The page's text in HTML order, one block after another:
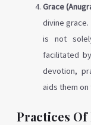
Grace
divine
is not
facilitated
devotion,
aids them
Practices Of